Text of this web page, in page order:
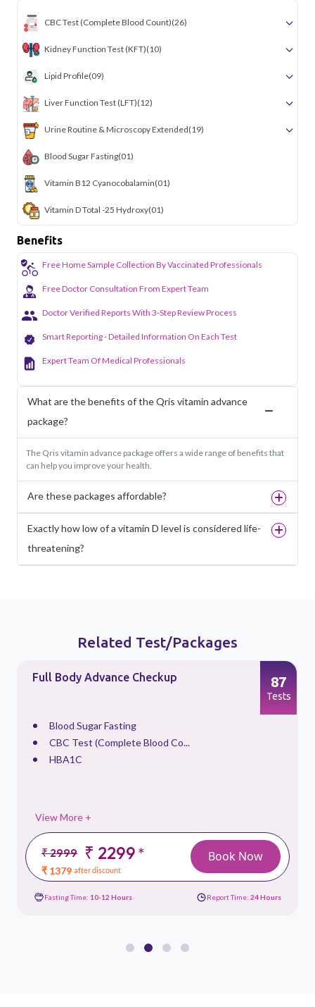
CBC Test (Complete Blood Count)(26)
Kidney Function Test (KFT)(10)
Lipid Profile(09)
Liver Function Test (LFT)(12)
Urine Routine & Microscopy Extended(19)
Blood Sugar Fasting(01)
Vitamin B12 Cyanocobalamin(01)
Vitamin D Total -25 Hydroxy(01)
Benefits
Free Home Sample Collection By Vaccinated Professionals
Free Doctor Consultation From Expert Team
Doctor Verified Reports With 3-Step Review Process
Smart Reporting - Detailed Information On Each Test
Expert Team Of Medical Professionals
What are the benefits of the Qris vitamin advance
package?
The Qris vitamin advance package offers a wide range of benefits that
can help you improve your health.
Are these packages affordable?
Exactly how low of a vitamin D level is considered life-
threatening?
Related Test/Packages
Full Body Advance Checkup
Blood Sugar Fasting
CBC Test (Complete Blood Co...
HBA1C
View More +
₹ 2999 ₹ 2299*
₹ 1379 after discount
87
Tests
Book Now
Fasting Time: 10-12 Hours Report Time: 24 Hours